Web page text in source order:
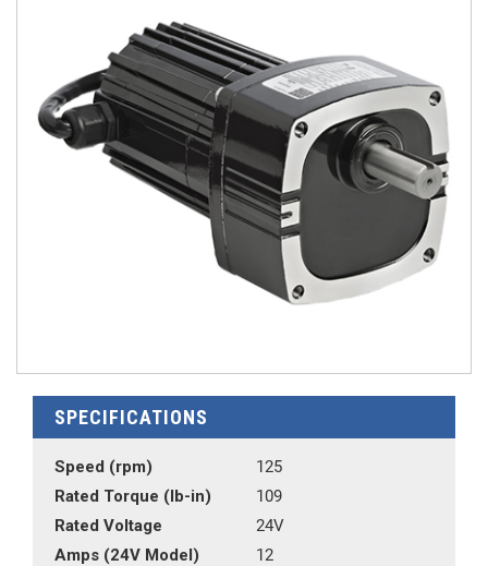
SPECIFICATIONS
Speed (rpm)
125
Rated Torque (lb-in)
109
Rated Voltage
24V
Amps (24V Model)
12